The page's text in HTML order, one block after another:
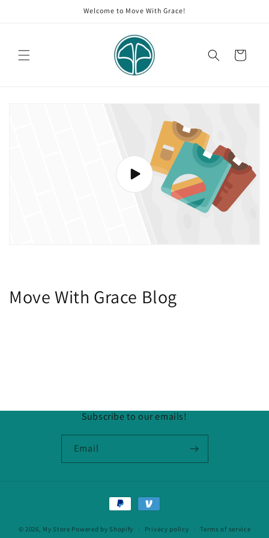
Welcome to Move With Grace!
Cart
Move With Grace Blog
Subscribe to our emails!
Email
Payment
methods
© 2026, My Store Powered by Shopify Privacy policy Terms of service